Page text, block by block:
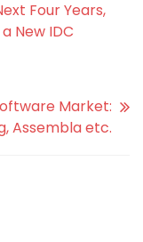
Four Years,
New IDC
Market:
Assembla etc.